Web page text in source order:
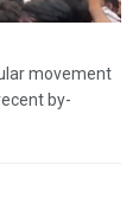
movement
by-